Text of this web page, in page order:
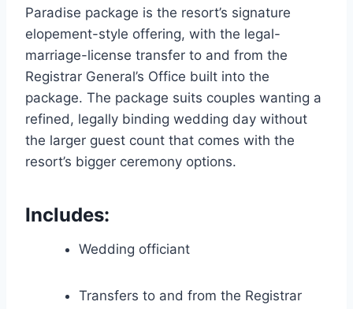
Paradise package is the resort’s signature
elopement-style offering, with the legal-
marriage-license transfer to and from the
Registrar General’s Office built into the
package. The package suits couples wanting a
refined, legally binding wedding day without
the larger guest count that comes with the
resort’s bigger ceremony options.
Includes:
Wedding officiant
Transfers to and from the Registrar